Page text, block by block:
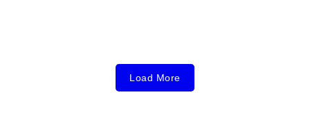
Load More